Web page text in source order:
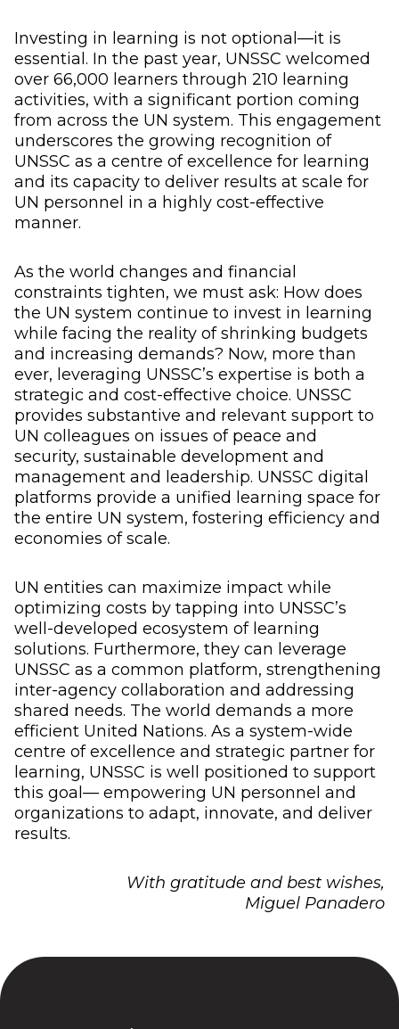
Investing in learning is not optional—it is
essential. In the past year, UNSSC welcomed
over 66,000 learners through 210 learning
activities, with a significant portion coming
from across the UN system. This engagement
underscores the growing recognition of
UNSSC as a centre of excellence for learning
and its capacity to deliver results at scale for
UN personnel in a highly cost-effective
manner.
As the world changes and financial
constraints tighten, we must ask: How does
the UN system continue to invest in learning
while facing the reality of shrinking budgets
and increasing demands? Now, more than
ever, leveraging UNSSC’s expertise is both a
strategic and cost-effective choice. UNSSC
provides substantive and relevant support to
UN colleagues on issues of peace and
security, sustainable development and
management and leadership. UNSSC digital
platforms provide a unified learning space for
the entire UN system, fostering efficiency and
economies of scale.
UN entities can maximize impact while
optimizing costs by tapping into UNSSC’s
well-developed ecosystem of learning
solutions. Furthermore, they can leverage
UNSSC as a common platform, strengthening
inter-agency collaboration and addressing
shared needs. The world demands a more
efficient United Nations. As a system-wide
centre of excellence and strategic partner for
learning, UNSSC is well positioned to support
this goal— empowering UN personnel and
organizations to adapt, innovate, and deliver
results.
With gratitude and best wishes,
Miguel Panadero